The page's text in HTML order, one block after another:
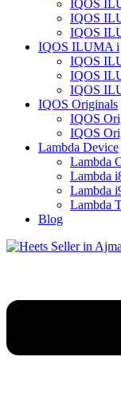
IQOS
IQOS
IQOS
IQOS ILUMA i
IQOS
IQOS
IQOS
IQOS Originals
IQOS
IQOS
Lambda Device
Lambda
Lambda
Lambda
Lambda
Blog